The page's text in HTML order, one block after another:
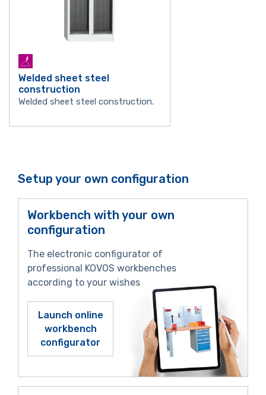
Welded sheet steel
construction
Welded sheet steel construction.
Setup your own configuration
Workbench with your own
configuration
The electronic configurator of
professional KOVOS workbenches
according to your wishes
Launch online
workbench
configurator